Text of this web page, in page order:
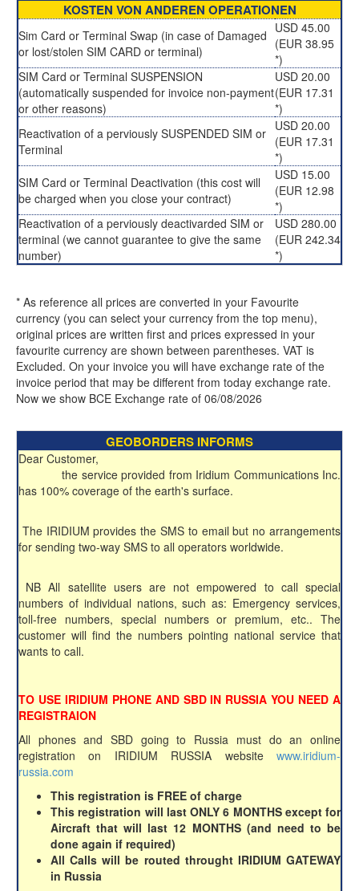
KOSTEN VON ANDEREN OPERATIONEN
Sim Card or Terminal Swap (in case of Damaged
or lost/stolen SIM CARD or terminal)
USD 45.00
(EUR 38.95
*)
SIM Card or Terminal SUSPENSION
(automatically suspended for invoice non-payment
or other reasons)
USD 20.00
(EUR 17.31
*)
Reactivation of a perviously SUSPENDED SIM or
Terminal
USD 20.00
(EUR 17.31
*)
SIM Card or Terminal Deactivation (this cost will
be charged when you close your contract)
USD 15.00
(EUR 12.98
*)
Reactivation of a perviously deactivarded SIM or
terminal (we cannot guarantee to give the same
number)
USD 280.00
(EUR 242.34
*)
* As reference all prices are converted in your Favourite
currency (you can select your currency from the top menu),
original prices are written first and prices expressed in your
favourite currency are shown between parentheses. VAT is
Excluded. On your invoice you will have exchange rate of the
invoice period that may be different from today exchange rate.
Now we show BCE Exchange rate of 06/08/2026
GEOBORDERS INFORMS
Dear Customer,
the service provided from Iridium Communications Inc.
has 100% coverage of the earth's surface.
The IRIDIUM provides the SMS to email but no arrangements
for sending two-way SMS to all operators worldwide.
NB All satellite users are not empowered to call special
numbers of individual nations, such as: Emergency services,
toll-free numbers, special numbers or premium, etc.. The
customer will find the numbers pointing national service that
wants to call.
TO USE IRIDIUM PHONE AND SBD IN RUSSIA YOU NEED A
REGISTRAION
All phones and SBD going to Russia must do an online
registration on IRIDIUM RUSSIA website www.iridium-
russia.com
This registration is FREE of charge
This registration will last ONLY 6 MONTHS except for
Aircraft that will last 12 MONTHS (and need to be
done again if required)
All Calls will be routed throught IRIDIUM GATEWAY
in Russia